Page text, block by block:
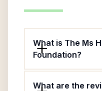
What is The Ms
Foundation?
What are the